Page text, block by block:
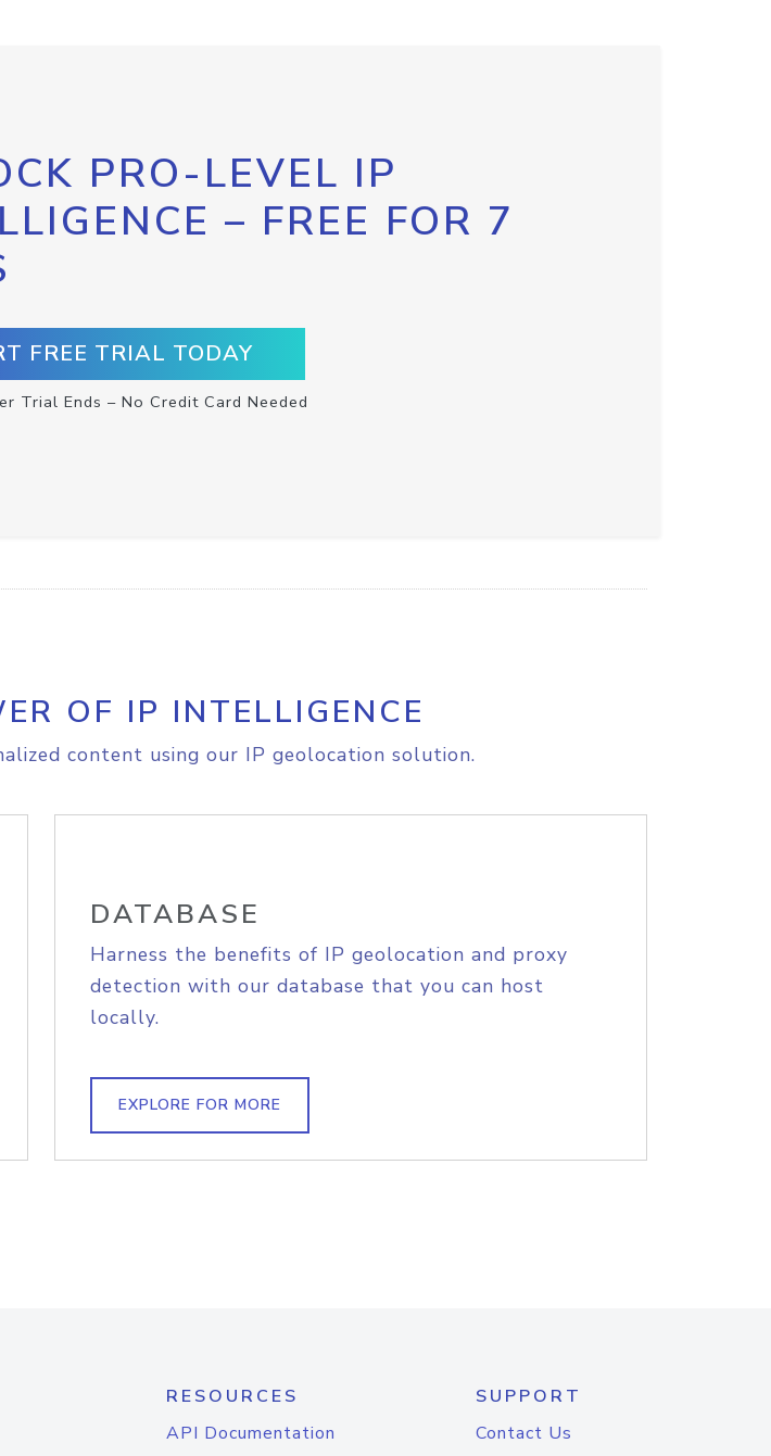
PRO-LEVEL IP
– FREE FOR 7
FREE TRIAL TODAY
Trial Ends – No Credit Card Needed
OF IP INTELLIGENCE
content using our IP geolocation solution.
DATABASE
Harness the benefits of IP geolocation and proxy
detection with our database that you can host
locally.
EXPLORE FOR MORE
RESOURCES
API Documentation
SUPPORT
Contact Us